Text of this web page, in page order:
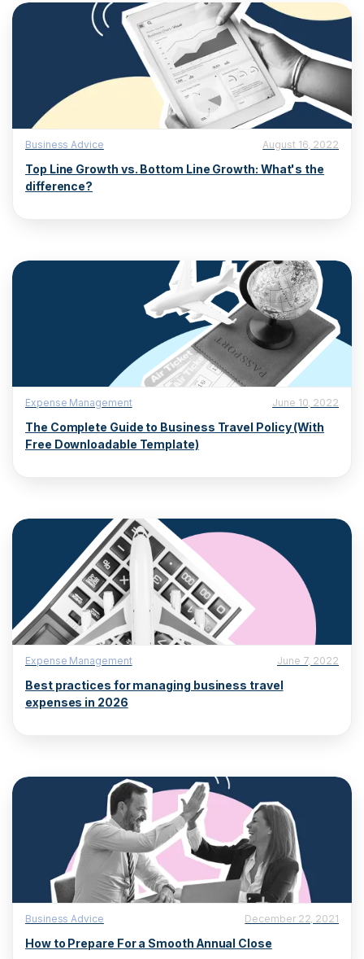
Business Advice August 16, 2022
Top Line Growth vs. Bottom Line Growth: What's the
difference?
Expense Management June 10, 2022
The Complete Guide to Business Travel Policy (With
Free Downloadable Template)
Expense Management June 7, 2022
Best practices for managing business travel
expenses in 2026
Business Advice December 22, 2021
How to Prepare For a Smooth Annual Close